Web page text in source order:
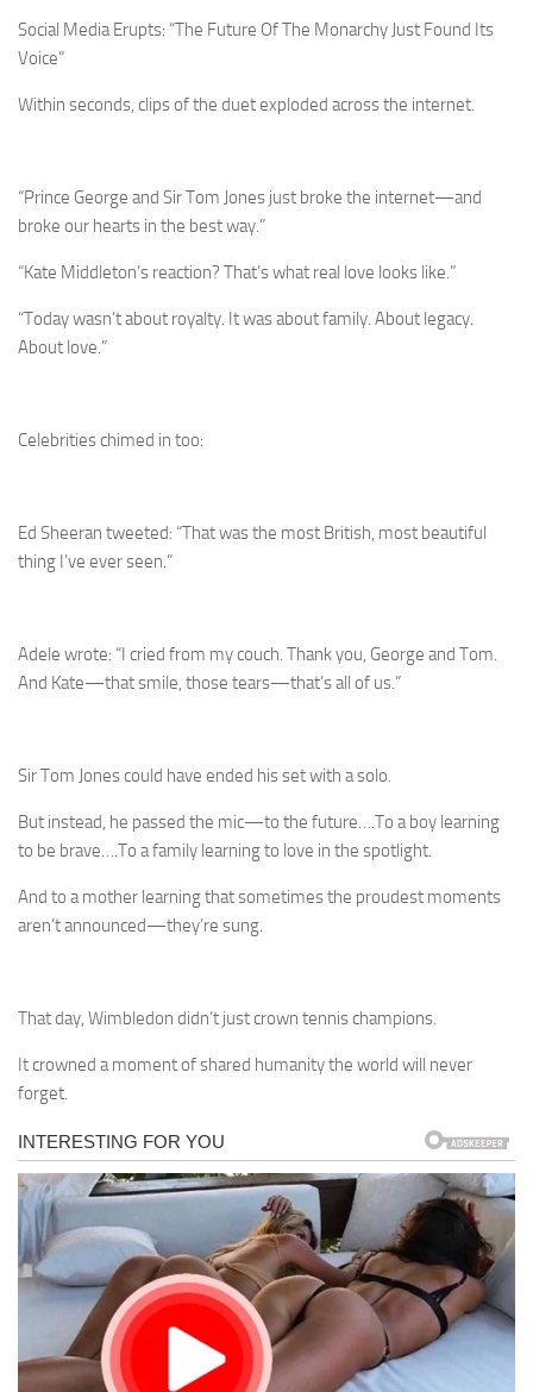
Social Media Erupts: “The Future Of The Monarchy Just Found Its
Voice”
Within seconds, clips of the duet exploded across the internet.
“Prince George and Sir Tom Jones just broke the internet—and
broke our hearts in the best way.”
“Kate Middleton’s reaction? That’s what real love looks like.”
“Today wasn’t about royalty. It was about family. About legacy.
About love.”
Celebrities chimed in too:
Ed Sheeran tweeted: “That was the most British, most beautiful
thing I’ve ever seen.”
Adele wrote: “I cried from my couch. Thank you, George and Tom.
And Kate—that smile, those tears—that’s all of us.”
Sir Tom Jones could have ended his set with a solo.
But instead, he passed the mic—to the future….To a boy learning
to be brave….To a family learning to love in the spotlight.
And to a mother learning that sometimes the proudest moments
aren’t announced—they’re sung.
That day, Wimbledon didn’t just crown tennis champions.
It crowned a moment of shared humanity the world will never
forget.